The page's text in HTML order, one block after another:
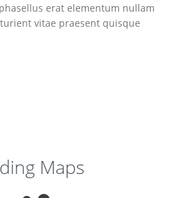
erat elementum nullam
vitae praesent quisque
Maps